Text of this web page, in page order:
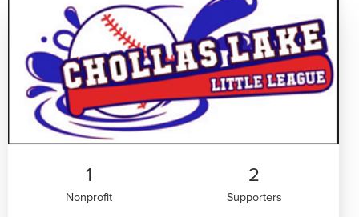
1
Nonprofit
2
Supporters